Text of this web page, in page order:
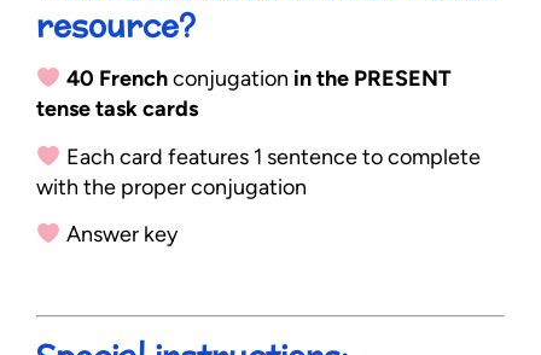
resource?
40 Frenchconjugation in the PRESENT
tense task cards
Each card features 1 sentence to complete
with the proper conjugation
Answer key